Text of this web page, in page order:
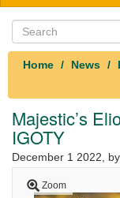
Home News
Majestic’s
IGOTY
December 1 2022 ,
Zoom